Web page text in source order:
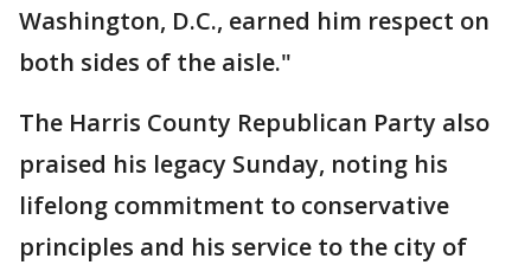
Washington, D.C., earned him respect on
both sides of the aisle."
The Harris County Republican Party also
praised his legacy Sunday, noting his
lifelong commitment to conservative
principles and his service to the city of